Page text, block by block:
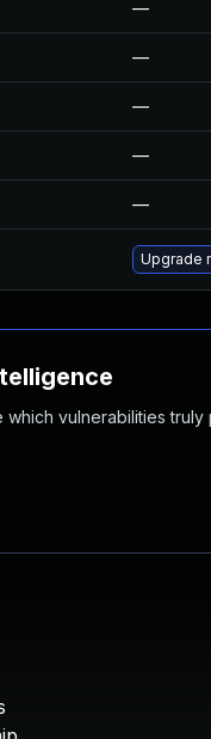
—
—
—
—
—
Upgrade
vulnerabilities